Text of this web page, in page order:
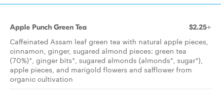
Apple Punch Green Tea $2.25+
Caffeinated Assam leaf green tea with natural apple pieces,
cinnamon, ginger, sugared almond pieces: green tea
(70%)*, ginger bits*, sugared almonds (almonds*, sugar*),
apple pieces, and marigold flowers and safflower from
organic cultivation